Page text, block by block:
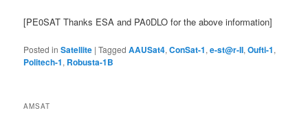
[PE0SAT Thanks ESA and PA0DLO for the above information]
Posted in Satellite |Tagged AAUSat4,ConSat-1,e-st@r-II,Oufti-1,
Politech-1, Robusta-1B
AMSAT